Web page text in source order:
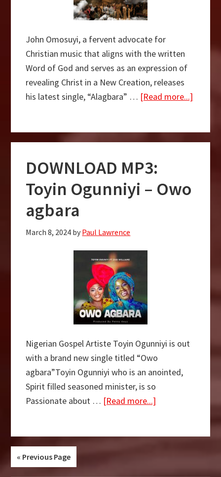
John Omosuyi, a fervent advocate for
Christian music that aligns with the written
Word of God and serves as an expression of
revealing Christ in a New Creation, releases
his latest single, “Alagbara” … [Read more...]
DOWNLOAD MP3:
Toyin Ogunniyi – Owo
agbara
March 8, 2024 by Paul Lawrence
Nigerian Gospel Artiste Toyin Ogunniyi is out
with a brand new single titled “Owo
agbara”Toyin Ogunniyi who is an anointed,
Spirit filled seasoned minister, is so
Passionate about … [Read more...]
« Previous Page